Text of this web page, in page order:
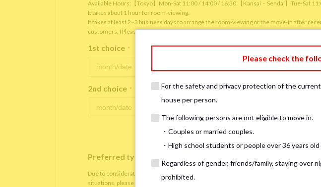
Available Hours:【Tokyo】Mon-Sat 11:00 / 14:00 / 16:30 【Kansai・Sendai】Tue-Sat
It takes about 1 hour for room-viewing.
It takes at least 2~3 business days to arrange the room-viewing or the move-in after
customers. (Please note that it depends on the room viewing or reservation status of
1st choice *
2nd choice *
Preferred type of viewing
Due to consideration for current residents, there may be cases where room viewings
situations, please understand that viewings will be limited to shared spaces only.
Please check the
For the safety and privacy protection of the
house per person.
The following persons are not eligible to move in.
・Couples or married couples.
・High school students or people over 36 years
Regardless of gender, friends/family, staying over
prohibited.